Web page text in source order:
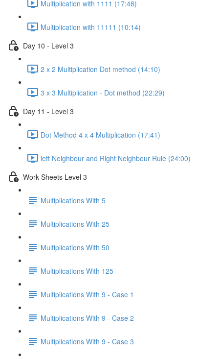
Multiplication with 1111 (17:48)
Multiplication with 11111 (10:14)
Day 10 - Level 3
2 x 2 Multiplication Dot method (14:10)
3 x 3 Multiplication - Dot method (22:29)
Day 11 - Level 3
Dot Method 4 x 4 Multiplication (17:41)
left Neighbour and Right Neighbour Rule (24:00)
Work Sheets Level 3
Multiplications With 5
Multiplications With 25
Multiplications With 50
Multiplications With 125
Multiplications With 9 - Case 1
Multiplications With 9 - Case 2
Multiplications With 9 - Case 3